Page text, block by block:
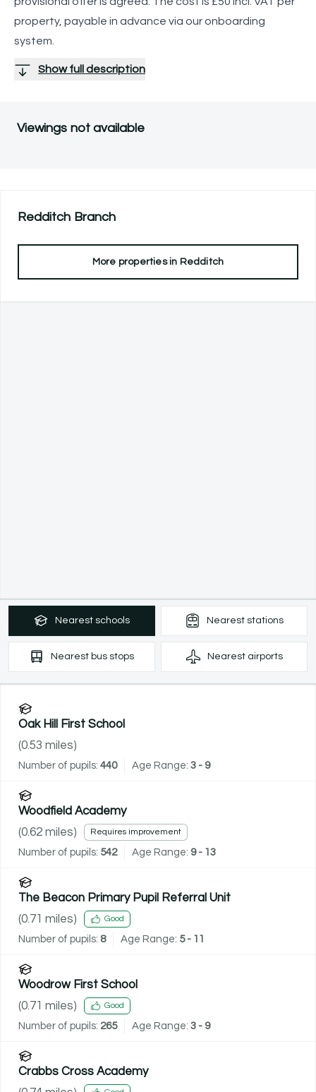
property, payable in advance via our onboarding
system.
Show full description
Viewings not available
Redditch Branch
More properties in Redditch
Nearest schools Nearest stations
Nearest bus stops Nearest airports
Oak Hill First School
(0.53 miles)
Number of pupils: 440 Age Range: 3 - 9
Woodfield Academy
(0.62 miles) Requires improvement
Number of pupils: 542 Age Range: 9 - 13
The Beacon Primary Pupil Referral Unit
(0.71 miles) Good
Number of pupils: 8 Age Range: 5 - 11
Woodrow First School
(0.71 miles) Good
Number of pupils: 265 Age Range: 3 - 9
Crabbs Cross Academy